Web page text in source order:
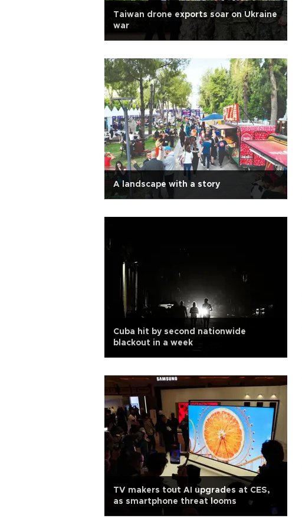
Taiwan drone exports soar on Ukraine
war
A landscape with a story
Cuba hit by second nationwide
blackout in a week
TV makers tout AI upgrades at CES,
as smartphone threat looms